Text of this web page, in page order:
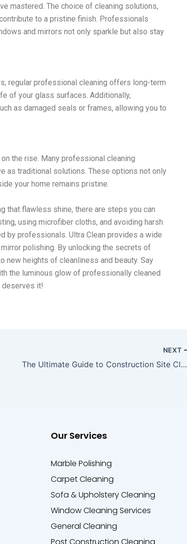
mastered. The choice of cleaning solutions,
to a pristine finish. Professionals
and mirrors not only sparkle but also stay
regular professional cleaning offers long-term
of your glass surfaces. Additionally,
as damaged seals or frames, allowing you to
the rise. Many professional cleaning
as traditional solutions. These options not only
your home remains pristine.
that flawless shine, there are steps you can
using microfiber cloths, and avoiding harsh
by professionals. Ultra Clean provides a wide
polishing. By unlocking the secrets of
new heights of cleanliness and beauty. Say
the luminous glow of professionally cleaned
deserves it!
NEXT
The Ultimate Guide to Construction Site Cleanliness
Our Services
Marble Polishing
Carpet Cleaning
Sofa & Upholstery Cleaning
Window Cleaning Services
General Cleaning